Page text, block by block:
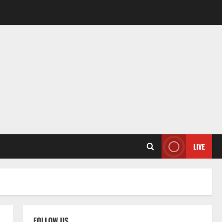
LIVE